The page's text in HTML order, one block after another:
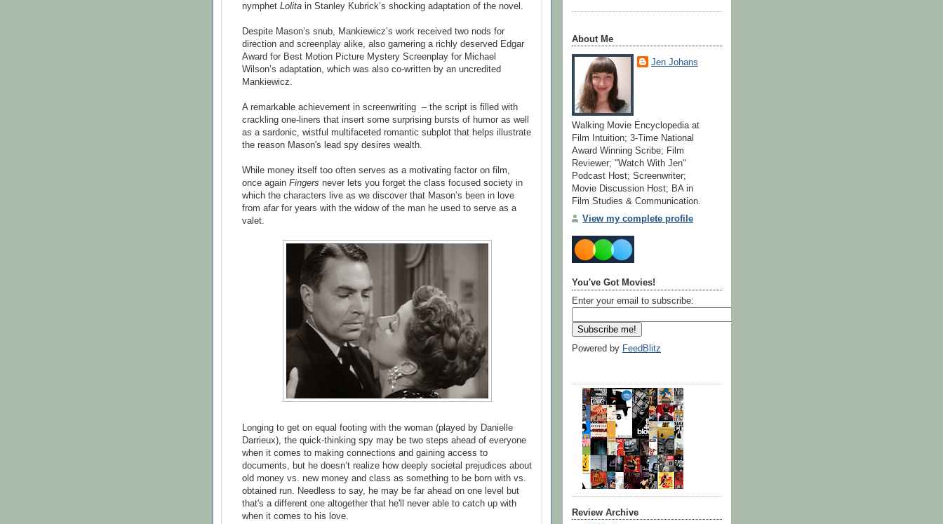
nymphet Lolita in Stanley Kubrick’s shocking adaptation of the novel.
Despite Mason’s snub, Mankiewicz’s work received two nods for
direction and screenplay alike, also garnering a richly deserved Edgar
Award for Best Motion Picture Mystery Screenplay for Michael
Wilson’s adaptation, which was also co-written by an uncredited
Mankiewicz.
A remarkable achievement in screenwriting – the script is filled with
crackling one-liners that insert some surprising bursts of humor as well
as a sardonic, wistful multifaceted romantic subplot that helps illustrate
the reason Mason's lead spy desires wealth.
While money itself too often serves as a motivating factor on film,
once again Fingers never lets you forget the class focused society in
which the characters live as we discover that Mason’s been in love
from afar for years with the widow of the man he used to serve as a
valet.
Longing to get on equal footing with the woman (played by Danielle
Darrieux), the quick-thinking spy may be two steps ahead of everyone
when it comes to making connections and gaining access to
documents, but he doesn’t realize how deeply societal prejudices about
old money vs. new money and class as something to be born with vs.
obtained run. Needless to say, he may be far ahead on one level but
that's a different one altogether that he'll never able to catch up with
when it comes to his love.
About Me
Jen Johans
Walking Movie Encyclopedia at
Film Intuition; 3-Time National
Award Winning Scribe; Film
Reviewer; "Watch With Jen"
Podcast Host; Screenwriter;
Movie Discussion Host; BA in
Film Studies & Communication.
View my complete profile
You've Got Movies!
Enter your email to subscribe:
Powered by FeedBlitz
Review Archive